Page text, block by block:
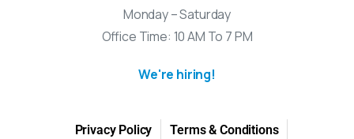
Monday – Saturday
Office Time: 10 AM To 7 PM
We're hiring!
Privacy Policy Terms & Conditions